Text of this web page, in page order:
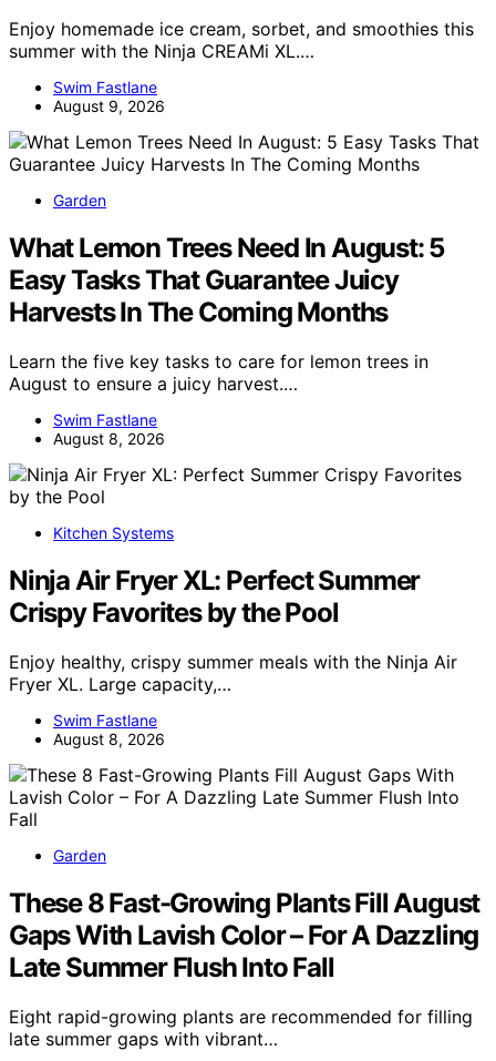
Enjoy homemade ice cream, sorbet, and smoothies this
summer with the Ninja CREAMi XL.…
Swim Fastlane
August 9, 2026
Garden
What Lemon Trees Need In August: 5
Easy Tasks That Guarantee Juicy
Harvests In The Coming Months
Learn the five key tasks to care for lemon trees in
August to ensure a juicy harvest.…
Swim Fastlane
August 8, 2026
Kitchen Systems
Ninja Air Fryer XL: Perfect Summer
Crispy Favorites by the Pool
Enjoy healthy, crispy summer meals with the Ninja Air
Fryer XL. Large capacity,…
Swim Fastlane
August 8, 2026
Garden
These 8 Fast-Growing Plants Fill August
Gaps With Lavish Color – For A Dazzling
Late Summer Flush Into Fall
Eight rapid-growing plants are recommended for filling
late summer gaps with vibrant…